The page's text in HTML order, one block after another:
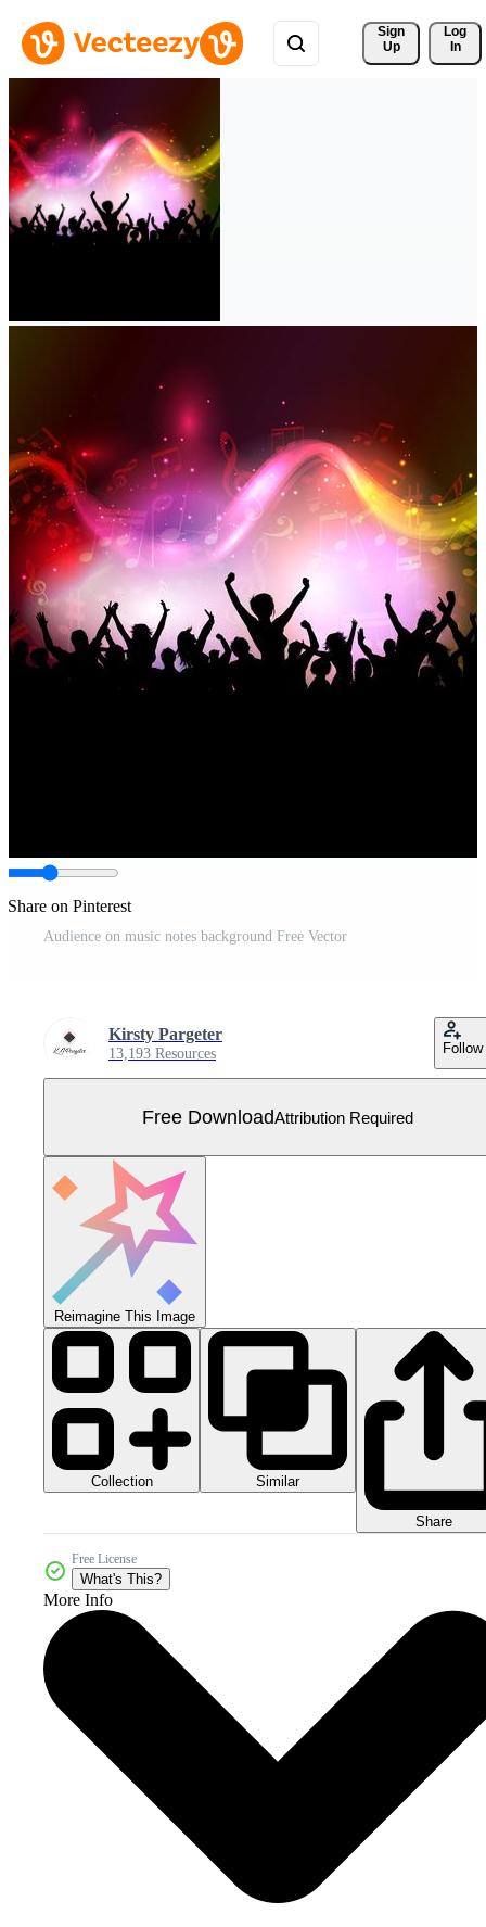
Sign
Up
Log
In
Share on Pinterest
Audience on music notes background Free Vector
Kirsty Pargeter
13,193 Resources Follow
Free DownloadAttribution Required
Reimagine This Image
Collection Similar
Share
Free License
What's This?
More Info